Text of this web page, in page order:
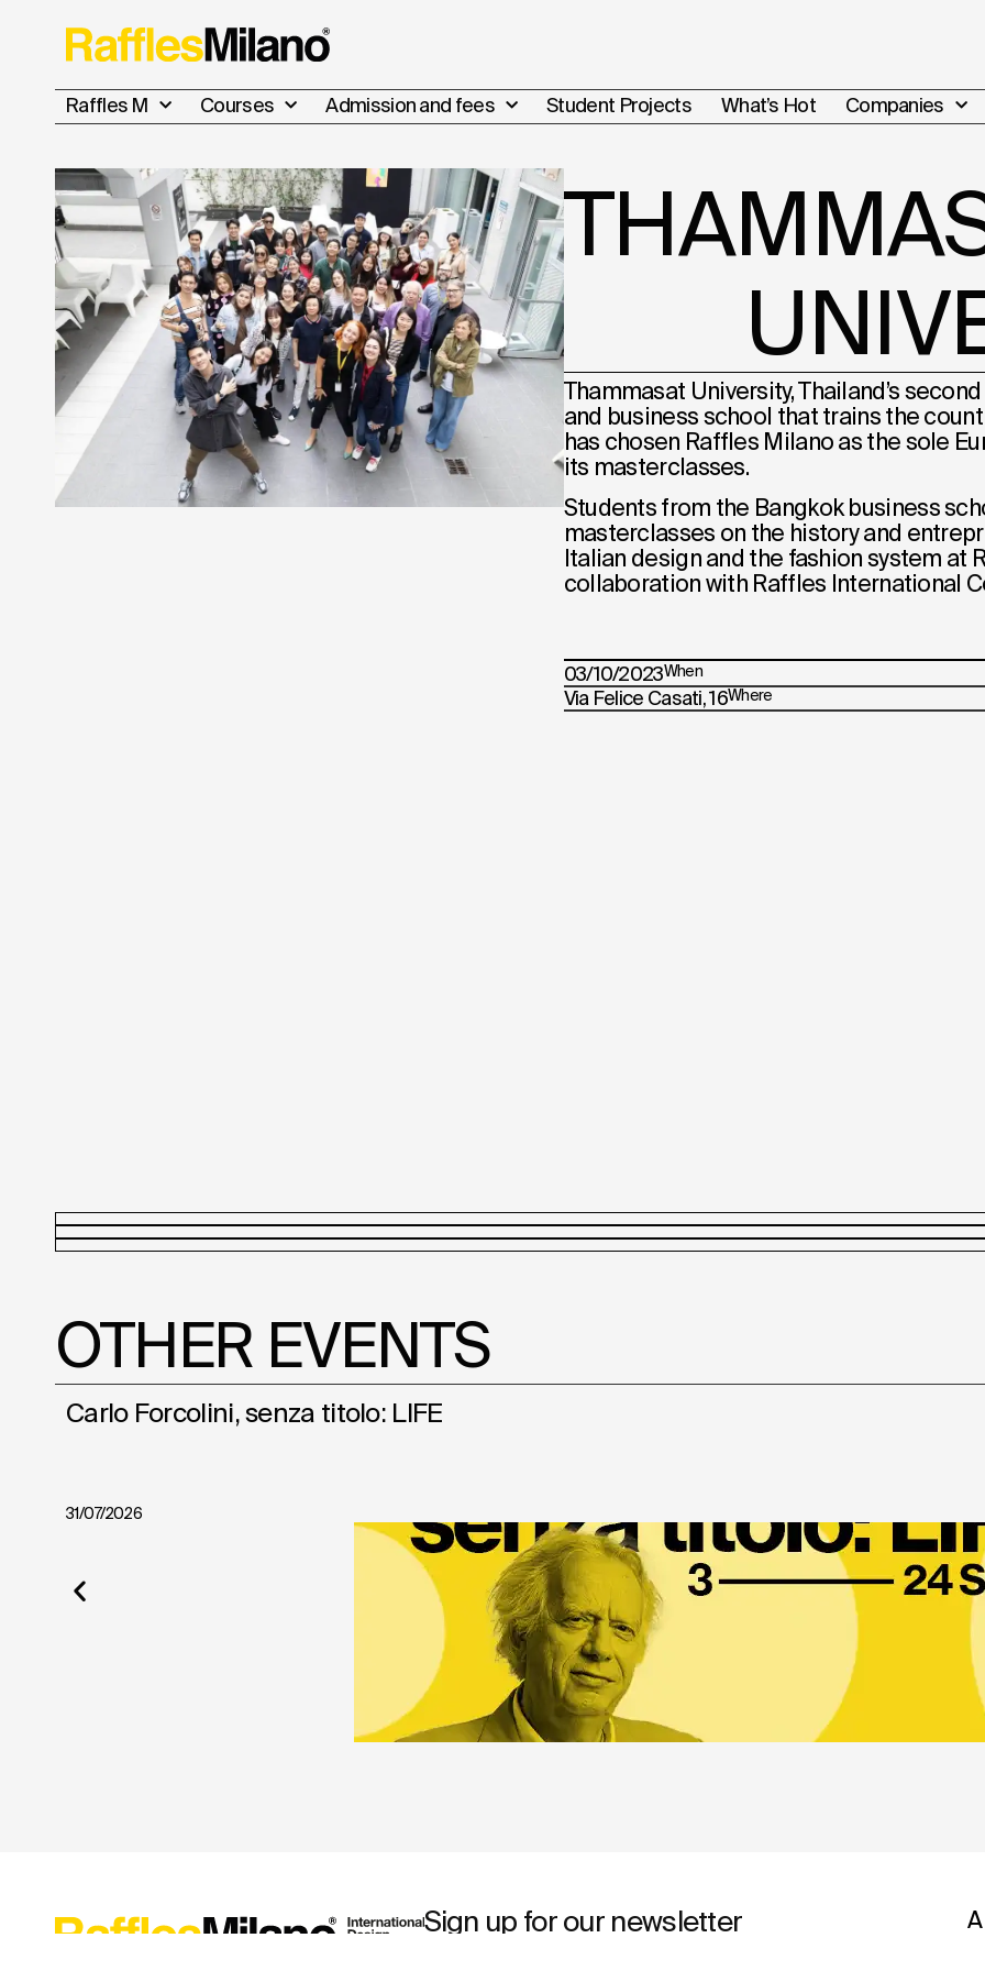
Raffles M Courses Admission and fees Student Projects What’s Hot Companies
Thammasat University, Thailand’s
and business school that trains the
has chosen Raffles Milano as the sole
its masterclasses.
Students from the Bangkok business
masterclasses on the history and
Italian design and the fashion system at
collaboration with Raffles International
03/10/2023When
Via Felice Casati, 16Where
OTHER EVENTS
Carlo Forcolini, senza titolo: LIFE
31/07/2026
Sign up for our newsletter